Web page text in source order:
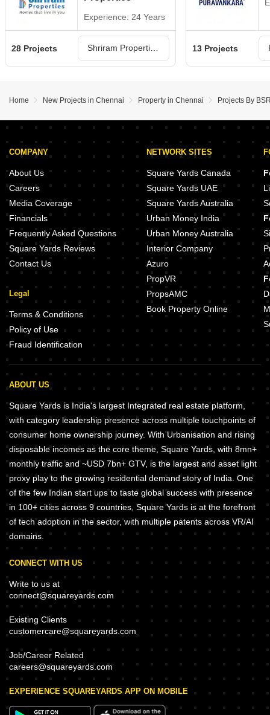
Experience: 24 Years
28 Projects 13 Projects
Home New Projects in Chennai Property in Chennai Projects By
COMPANY
About Us
Careers
Media Coverage
Financials
Frequently Asked Questions
Square Yards Reviews
Contact Us
Legal
Terms & Conditions
Policy of Use
Fraud Identification
NETWORK SITES
Square Yards Canada
Square Yards UAE
Square Yards Australia
Urban Money India
Urban Money Australia
Interior Company
Azuro
PropVR
PropsAMC
Book Property Online
ABOUT US
Square Yards is India's largest Integrated real estate platform,
with category leadership presence across multiple touchpoints of
consumer home ownership journey. With Urbanisation and rising
disposable incomes as the core theme, Square Yards, with 8mn+
monthly traffic and ~USD 7bn+ GTV, is the largest and asset light
proxy play to the growing residential demand story of India. One
of the few Indian start ups to taste global success with presence
in 100+ cities across 9 countries, Square Yards is at the forefront
of tech adoption in the sector, with multiple patents across VR/AI
domains.
CONNECT WITH US
Write to us at
connect@squareyards.com
Existing Clients
customercare@squareyards.com
Job/Career Related
careers@squareyards.com
EXPERIENCE SQUAREYARDS APP ON MOBILE